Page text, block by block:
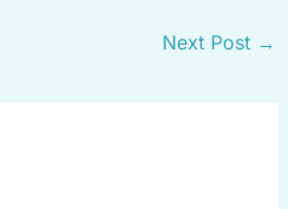
Next Post →